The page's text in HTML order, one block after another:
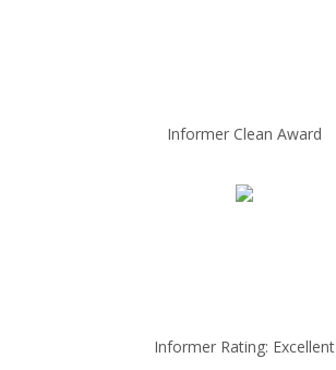
Informer Clean Award
Informer Rating: Excellent